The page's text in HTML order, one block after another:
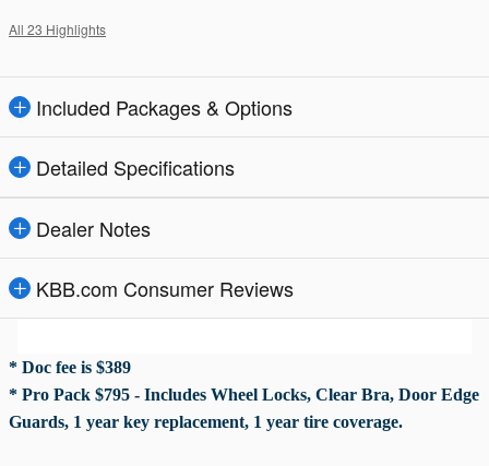
All 23 Highlights
Included Packages & Options
Detailed Specifications
Dealer Notes
KBB.com Consumer Reviews
* Doc fee is $389
* Pro Pack $795 - Includes Wheel Locks, Clear Bra, Door Edge
Guards, 1 year key replacement, 1 year tire coverage.